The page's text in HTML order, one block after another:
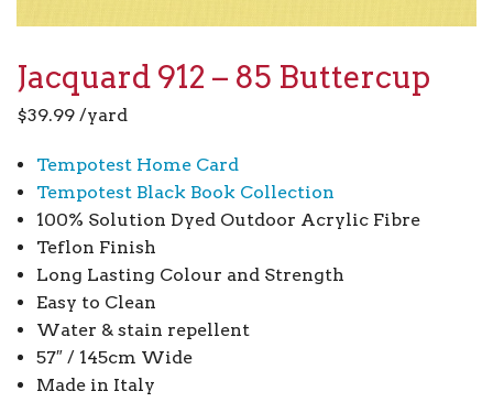
Jacquard 912 – 85 Buttercup
$39.99 /yard
Tempotest Home Card
Tempotest Black Book Collection
100% Solution Dyed Outdoor Acrylic Fibre
Teflon Finish
Long Lasting Colour and Strength
Easy to Clean
Water & stain repellent
57″ / 145cm Wide
Made in Italy